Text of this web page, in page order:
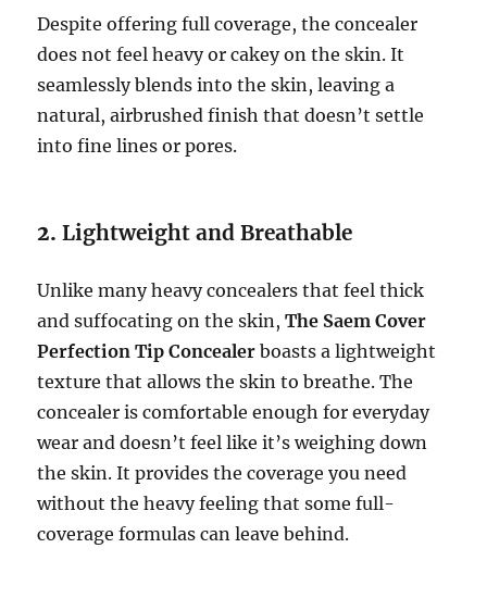
Despite offering full coverage, the concealer
does not feel heavy or cakey on the skin. It
seamlessly blends into the skin, leaving a
natural, airbrushed finish that doesn’t settle
into fine lines or pores.
2.Lightweight and Breathable
Unlike many heavy concealers that feel thick
and suffocating on the skin,The Saem Cover
Perfection Tip Concealer boasts a lightweight
texture that allows the skin to breathe. The
concealer is comfortable enough for everyday
wear and doesn’t feel like it’s weighing down
the skin. It provides the coverage you need
without the heavy feeling that some full-
coverage formulas can leave behind.